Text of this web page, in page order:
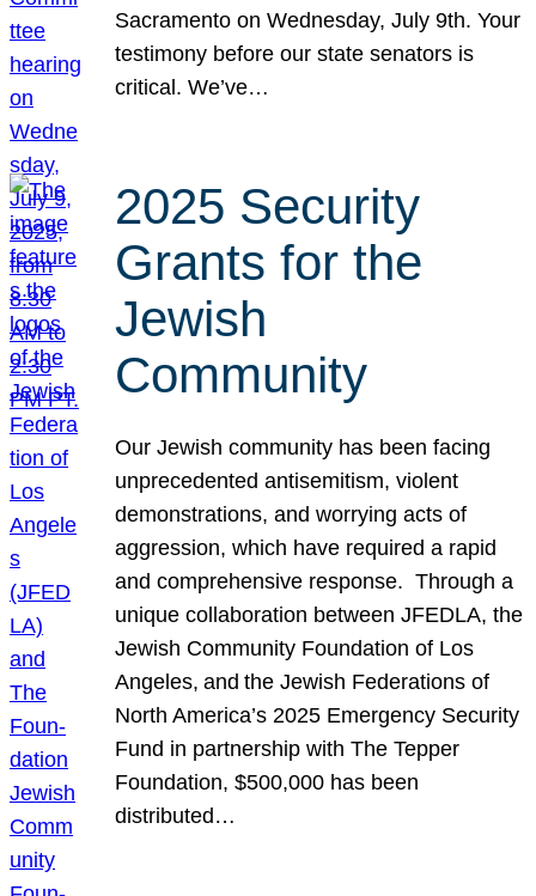
Sacramento on Wednesday, July 9th. Your
testimony before our state senators is
critical. We’ve…
2025 Security
Grants for the
Jewish
Community
Our Jewish community has been facing
unprecedented antisemitism, violent
demonstrations, and worrying acts of
aggression, which have required a rapid
and comprehensive response. Through a
unique collaboration between JFEDLA, the
Jewish Community Foundation of Los
Angeles, and the Jewish Federations of
North America’s 2025 Emergency Security
Fund in partnership with The Tepper
Foundation, $500,000 has been
distributed…